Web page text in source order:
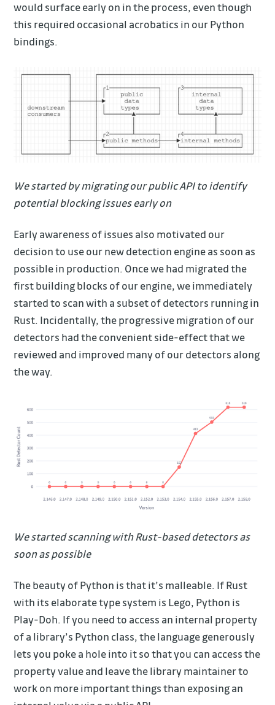
would surface early on in the process, even though
this required occasional acrobatics in our Python
bindings.
We started by migrating our public API to identify
potential blocking issues early on
Early awareness of issues also motivated our
decision to use our new detection engine as soon as
possible in production. Once we had migrated the
first building blocks of our engine, we immediately
started to scan with a subset of detectors running in
Rust. Incidentally, the progressive migration of our
detectors had the convenient side-effect that we
reviewed and improved many of our detectors along
the way.
We started scanning with Rust-based detectors as
soon as possible
The beauty of Python is that it’s malleable. If Rust
with its elaborate type system is Lego, Python is
Play-Doh. If you need to access an internal property
of a library’s Python class, the language generously
lets you poke a hole into it so that you can access the
property value and leave the library maintainer to
work on more important things than exposing an